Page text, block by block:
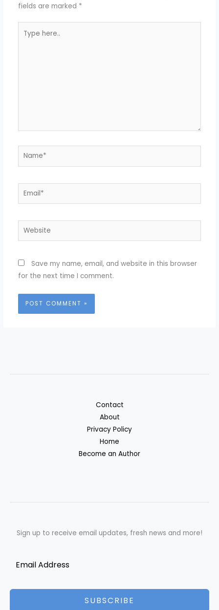
fields are marked *
here..
Name*
Email*
Website
Save my name, email, and website in this browser
for the next time I comment.
Contact
About
Privacy Policy
Home
Become an Author
Sign up to receive email updates, fresh news and more!
SUBSCRIBE